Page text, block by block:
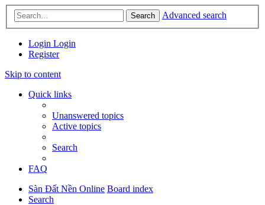
Search Advanced search
Login Login
Register
Skip to content
Quick links
Unanswered topics
Active topics
Search
FAQ
Sàn Đất Nền Online Board index
Search